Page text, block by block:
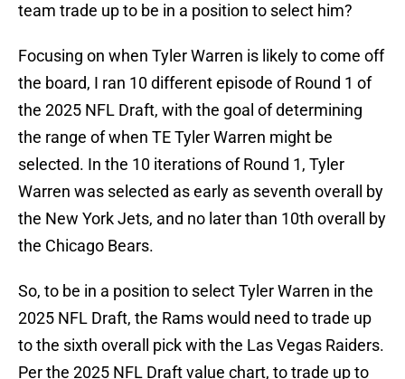
team trade up to be in a position to select him?
Focusing on when Tyler Warren is likely to come off
the board, I ran 10 different episode of Round 1 of
the 2025 NFL Draft, with the goal of determining
the range of when TE Tyler Warren might be
selected. In the 10 iterations of Round 1, Tyler
Warren was selected as early as seventh overall by
the New York Jets, and no later than 10th overall by
the Chicago Bears.
So, to be in a position to select Tyler Warren in the
2025 NFL Draft, the Rams would need to trade up
to the sixth overall pick with the Las Vegas Raiders.
Per the 2025 NFL Draft value chart, to trade up to